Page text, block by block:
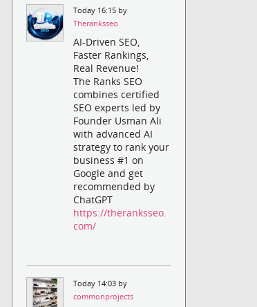
Today 16:15 by
Theranksseo
AI-Driven SEO,
Faster Rankings,
Real Revenue!
The Ranks SEO
combines certified
SEO experts led by
Founder Usman Ali
with advanced AI
strategy to rank your
business #1 on
Google and get
recommended by
ChatGPT
https://theranksseo.
com/
Today 14:03 by
commonprojects